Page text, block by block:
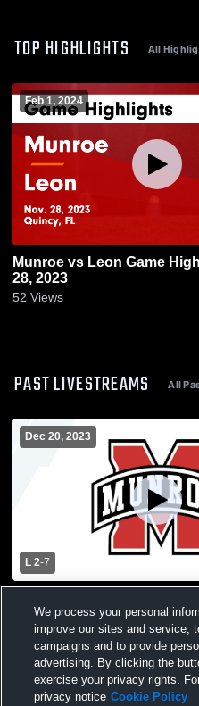
TOP HIGHLIGHTS All
Feb 1, 2024
Munroe vs Leon Game Highlights - Nov.
28, 2023
52 Views
PAST LIVESTREAMS All
Dec 20, 2023
L 2-7
School Womens Varsity
We process your personal
improve our sites and service,
campaigns and to provide
advertising. By clicking the
exercise your privacy rights.
privacy notice Cookie Policy